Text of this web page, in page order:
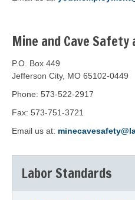
Mine and Cave
P.O. Box 449
Jefferson City, MO 65102-0449
Phone: 573-522-2917
Fax: 573-751-3721
Email us at:
Labor Standards